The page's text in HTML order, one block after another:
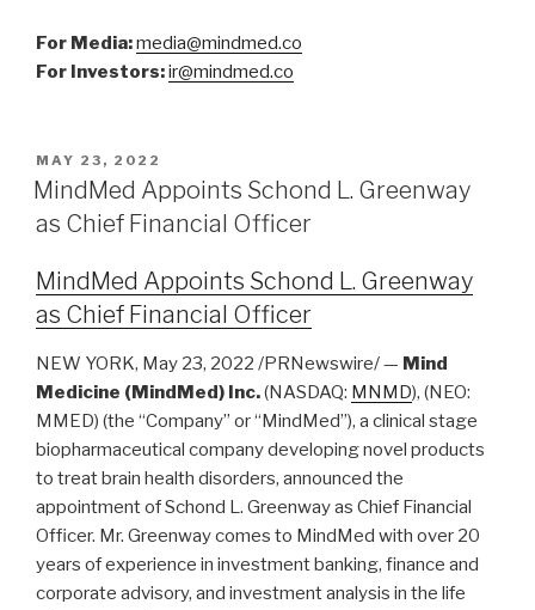
For Media:media@mindmed.co
For Investors:ir@mindmed.co
MAY 23, 2022
MindMed Appoints Schond L. Greenway
as Chief Financial Officer
MindMed Appoints Schond L. Greenway
as Chief Financial Officer
NEW YORK, May 23, 2022 /PRNewswire/ — Mind
Medicine (MindMed) Inc.(NASDAQ: MNMD), (NEO:
MMED) (the “Company” or “MindMed”), a clinical stage
biopharmaceutical company developing novel products
to treat brain health disorders, announced the
appointment of Schond L. Greenway as Chief Financial
Officer. Mr. Greenway comes to MindMed with over 20
years of experience in investment banking, finance and
corporate advisory, and investment analysis in the life